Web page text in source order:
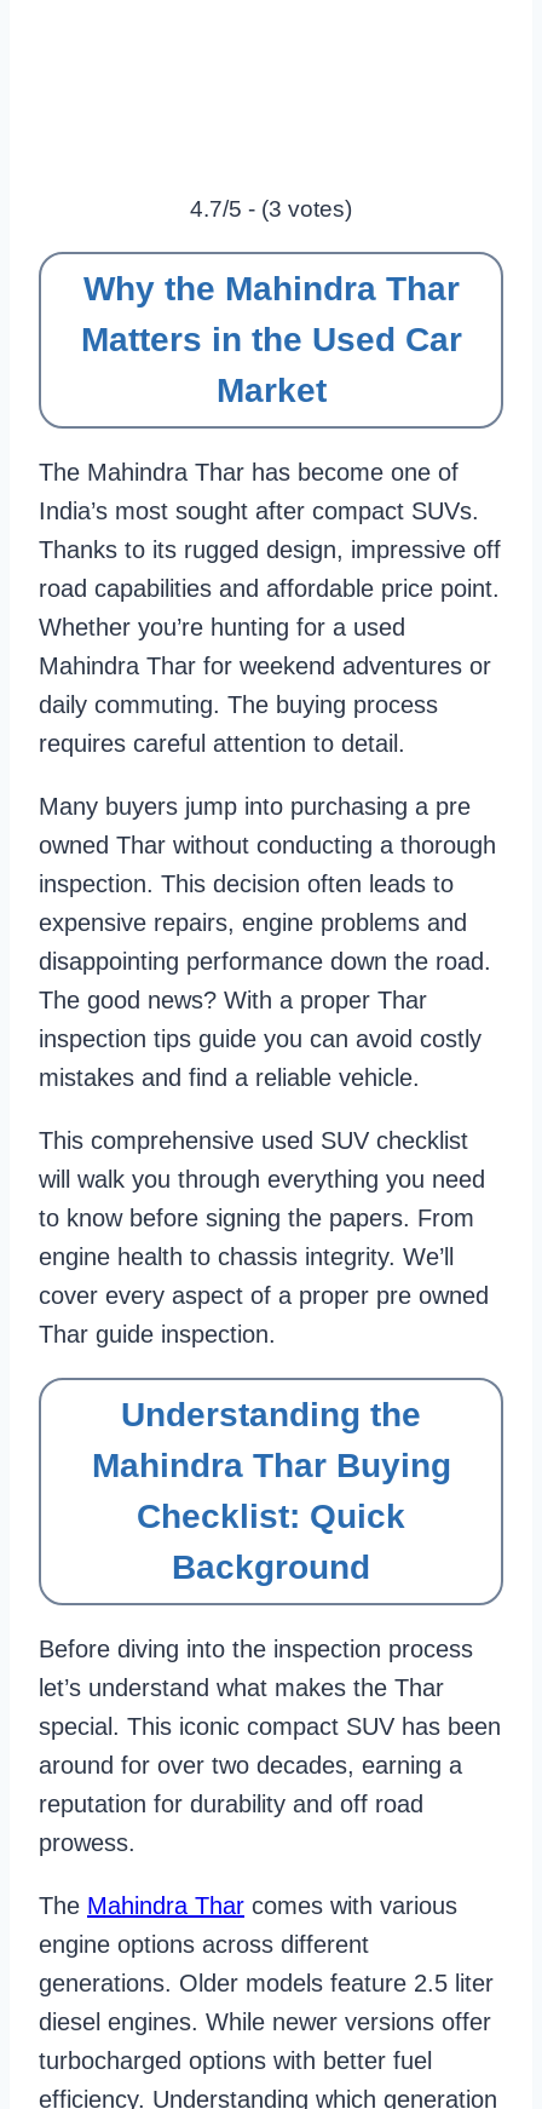
4.7/5 - (3 votes)
Why the Mahindra Thar
Matters in the Used Car
Market
The Mahindra Thar has become one of
India’s most sought after compact SUVs.
Thanks to its rugged design, impressive off
road capabilities and affordable price point.
Whether you’re hunting for a used
Mahindra Thar for weekend adventures or
daily commuting. The buying process
requires careful attention to detail.
Many buyers jump into purchasing a pre
owned Thar without conducting a thorough
inspection. This decision often leads to
expensive repairs, engine problems and
disappointing performance down the road.
The good news? With a proper Thar
inspection tips guide you can avoid costly
mistakes and find a reliable vehicle.
This comprehensive used SUV checklist
will walk you through everything you need
to know before signing the papers. From
engine health to chassis integrity. We’ll
cover every aspect of a proper pre owned
Thar guide inspection.
Understanding the
Mahindra Thar Buying
Checklist: Quick
Background
Before diving into the inspection process
let’s understand what makes the Thar
special. This iconic compact SUV has been
around for over two decades, earning a
reputation for durability and off road
prowess.
The Mahindra Thar comes with various
engine options across different
generations. Older models feature 2.5 liter
diesel engines. While newer versions offer
turbocharged options with better fuel
efficiency. Understanding which generation